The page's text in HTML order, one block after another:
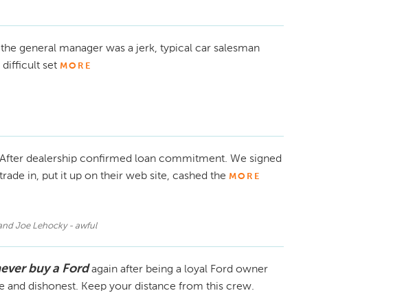
general manager was a jerk, typical car salesman
difficult set MORE
After dealership confirmed loan commitment. We signed
in, put it up on their web site, cashed the MORE
Joe Lehocky - awful
buy a Ford again after being a loyal Ford owner
and dishonest. Keep your distance from this crew.